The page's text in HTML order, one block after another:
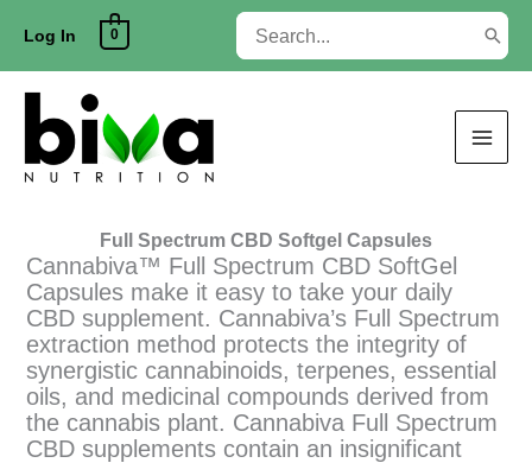
Log In 0
Search
for:
Full Spectrum CBD Softgel Capsules
Cannabiva™ Full Spectrum CBD SoftGel
Capsules make it easy to take your daily
CBD supplement. Cannabiva’s Full Spectrum
extraction method protects the integrity of
synergistic cannabinoids, terpenes, essential
oils, and medicinal compounds derived from
the cannabis plant. Cannabiva Full Spectrum
CBD supplements contain an insignificant